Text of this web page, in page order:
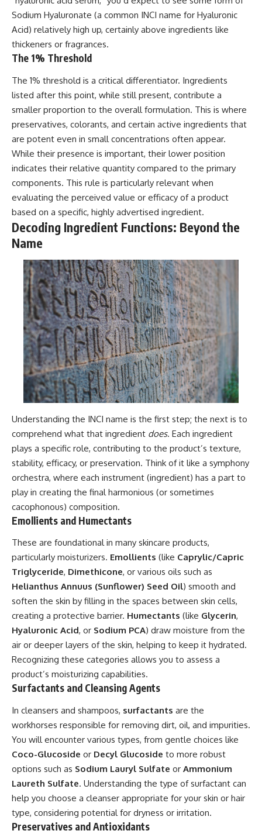
Sodium Hyaluronate (a common INCI name for Hyaluronic
Acid) relatively high up, certainly above ingredients like
thickeners or fragrances.
The 1% Threshold
The 1% threshold is a critical differentiator. Ingredients
listed after this point, while still present, contribute a
smaller proportion to the overall formulation. This is where
preservatives, colorants, and certain active ingredients that
are potent even in small concentrations often appear.
While their presence is important, their lower position
indicates their relative quantity compared to the primary
components. This rule is particularly relevant when
evaluating the perceived value or efficacy of a product
based on a specific, highly advertised ingredient.
Decoding Ingredient Functions: Beyond the
Name
Understanding the INCI name is the first step; the next is to
comprehend what that ingredient does. Each ingredient
plays a specific role, contributing to the product’s texture,
stability, efficacy, or preservation. Think of it like a symphony
orchestra, where each instrument (ingredient) has a part to
play in creating the final harmonious (or sometimes
cacophonous) composition.
Emollients and Humectants
These are foundational in many skincare products,
particularly moisturizers. Emollients (like Caprylic/Capric
Triglyceride, Dimethicone, or various oils such as
Helianthus Annuus (Sunflower) Seed Oil) smooth and
soften the skin by filling in the spaces between skin cells,
creating a protective barrier. Humectants (like Glycerin,
Hyaluronic Acid, or Sodium PCA) draw moisture from the
air or deeper layers of the skin, helping to keep it hydrated.
Recognizing these categories allows you to assess a
product’s moisturizing capabilities.
Surfactants and Cleansing Agents
In cleansers and shampoos, surfactants are the
workhorses responsible for removing dirt, oil, and impurities.
You will encounter various types, from gentle choices like
Coco-Glucoside or Decyl Glucoside to more robust
options such as Sodium Lauryl Sulfate or Ammonium
Laureth Sulfate. Understanding the type of surfactant can
help you choose a cleanser appropriate for your skin or hair
type, considering potential for dryness or irritation.
Preservatives and Antioxidants